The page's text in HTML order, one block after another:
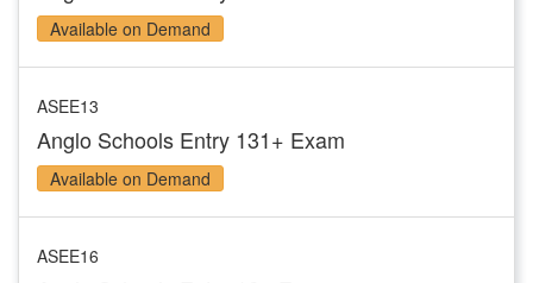
Available on Demand
ASEE13
Anglo Schools Entry 131+ Exam
Available on Demand
ASEE16